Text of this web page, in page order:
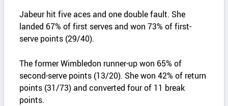
Jabeur hit five aces and one double fault. She
landed 67% of first serves and won 73% of first-
serve points (29/40).
The former Wimbledon runner-up won 65% of
second-serve points (13/20). She won 42% of return
points (31/73) and converted four of 11 break
points.